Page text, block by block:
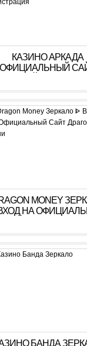
КАЗИНО АРКАДА
ОФИЦИАЛЬНЫЙ
РЕГИСТРАЦИЯ
MONEY
НА
БАНДА